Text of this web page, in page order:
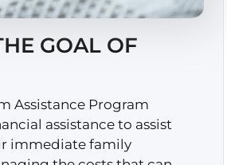
GOAL OF
Assistance Program
assistance to assist
immediate family